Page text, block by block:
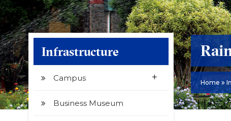
Home
Infrastructure
Campus +
Business Museum